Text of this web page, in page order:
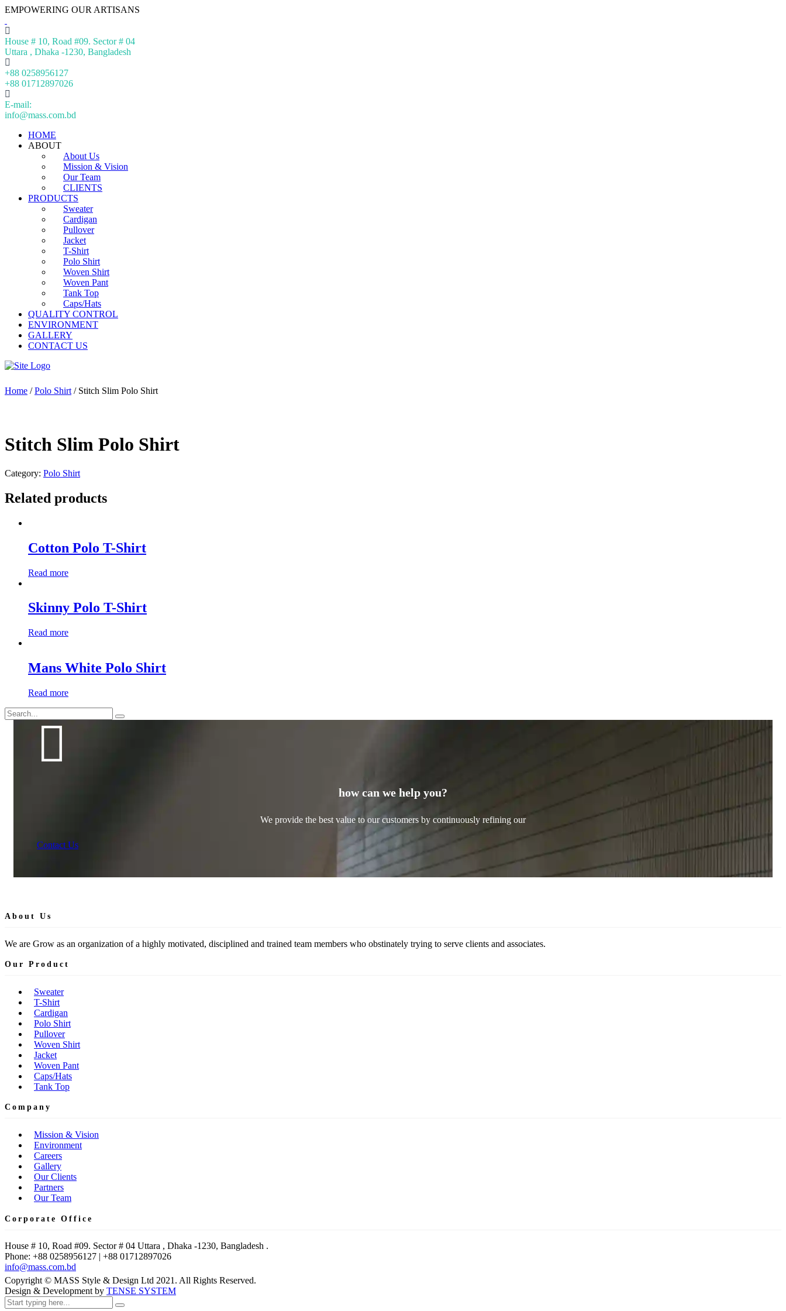
EMPOWERING OUR ARTISANS
House # 10, Road #09. Sector # 04
Uttara , Dhaka -1230, Bangladesh
+88 0258956127
+88 01712897026
E-mail:
info@mass.com.bd
HOME
ABOUT
About Us
Mission & Vision
Our Team
CLIENTS
PRODUCTS
Sweater
Cardigan
Pullover
Jacket
T-Shirt
Polo Shirt
Woven Shirt
Woven Pant
Tank Top
Caps/Hats
QUALITY CONTROL
ENVIRONMENT
GALLERY
CONTACT US
Home /Polo Shirt / Stitch Slim Polo Shirt
Stitch Slim Polo Shirt
Category: Polo Shirt
Related products
Cotton Polo T-Shirt
Read more
Skinny Polo T-Shirt
Read more
Mans White Polo Shirt
Read more
how can we help you?
We provide the best value to our customers by continuously refining our
Contact Us
About Us
We are Grow as an organization of a highly motivated, disciplined and trained team members who obstinately trying to serve clients and associates.
Our Product
Sweater
T-Shirt
Cardigan
Polo Shirt
Pullover
Woven Shirt
Jacket
Woven Pant
Caps/Hats
Tank Top
Company
Mission & Vision
Environment
Careers
Gallery
Our Clients
Partners
Our Team
Corporate Office
House # 10, Road #09. Sector # 04 Uttara , Dhaka -1230, Bangladesh .
Phone: +88 0258956127 | +88 01712897026
info@mass.com.bd
Copyright © MASS Style & Design Ltd 2021. All Rights Reserved.
Design & Development by TENSE SYSTEM